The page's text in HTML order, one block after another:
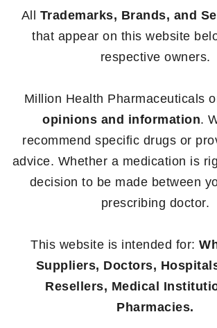
All Trademarks, Brands, and
that appear on this website
respective owners.
Million Health Pharmaceuticals
opinions and information.
recommend specific drugs or
advice. Whether a medication is
decision to be made between
prescribing doctor.
This website is intended for:
Suppliers, Doctors,
Resellers, Medical
Pharmacies.